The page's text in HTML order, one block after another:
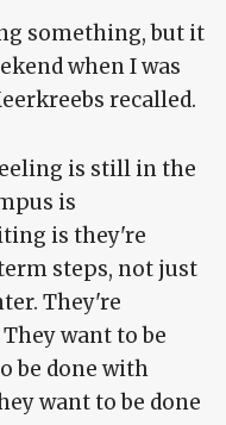
something, but it
when I was
recalled.
is still in the
is
is they're
steps, not just
They're
want to be
be done with
want to be done